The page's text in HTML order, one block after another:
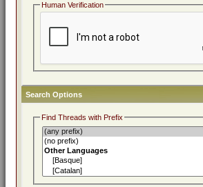
Human Verification
Search Options
Find Threads with Prefix